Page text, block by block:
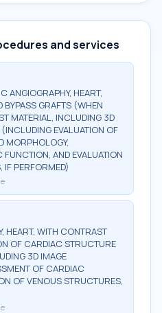
and services
ANGIOGRAPHY, HEART,
BYPASS GRAFTS (WHEN
MATERIAL, INCLUDING 3D
EVALUATION OF
MORPHOLOGY,
AND EVALUATION
IF PERFORMED)
HEART, WITH CONTRAST
OF CARDIAC STRUCTURE
3D IMAGE
OF CARDIAC
OF VENOUS STRUCTURES,